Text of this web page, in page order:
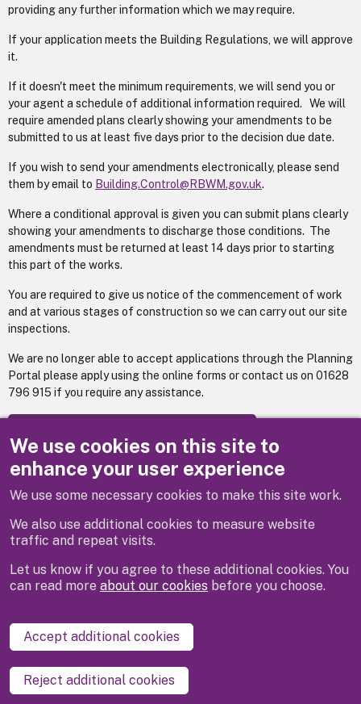
We use cookies on this site to
enhance your user experience
We use some necessary cookies to make this site work.
We also use additional cookies to measure website
traffic and repeat visits.
Let us know if you agree to these additional cookies. You
can read more about our cookies before you choose.
Accept additional cookies
Reject additional cookies
providing any further information which we may require.
If your application meets the Building Regulations, we will approve
it.
If it doesn't meet the minimum requirements, we will send you or
your agent a schedule of additional information required. We will
require amended plans clearly showing your amendments to be
submitted to us at least five days prior to the decision due date.
If you wish to send your amendments electronically, please send
them by email to Building.Control@RBWM.gov.uk.
Where a conditional approval is given you can submit plans clearly
showing your amendments to discharge those conditions. The
amendments must be returned at least 14 days prior to starting
this part of the works.
You are required to give us notice of the commencement of work
and at various stages of construction so we can carry out our site
inspections.
We are no longer able to accept applications through the Planning
Portal please apply using the online forms or contact us on 01628
796 915 if you require any assistance.
Disclaimer Privacy
Accessibility statement